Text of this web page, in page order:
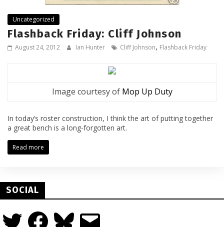
Uncategorized
Flashback Friday: Cliff Johnson
August 24, 2012 Ian Hunter Cliff Johnson, Flashback Friday
Image courtesy of Mop Up Duty
In today’s roster construction, I think the art of putting together
a great bench is a long-forgotten art.
Read more
SOCIAL
Twitter FacebookBluesky Email